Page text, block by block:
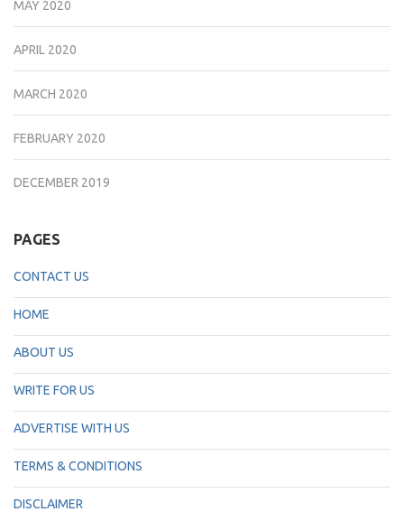
MAY 2020
APRIL 2020
MARCH 2020
FEBRUARY 2020
DECEMBER 2019
PAGES
CONTACT US
HOME
ABOUT US
WRITE FOR US
ADVERTISE WITH US
TERMS & CONDITIONS
DISCLAIMER